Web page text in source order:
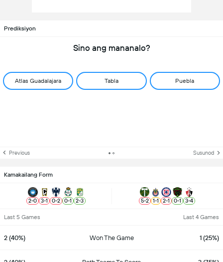
Prediksiyon
Sino ang mananalo?
Atlas Guadalajara Tabla Puebla
Previous Susunod
Kamakailang Form
2-0 3-1 0-2 0-1 2-3 5-2 1-1 2-1 0-1 3-4
Last 5 Games Last 4 Games
2 (40%) Won The Game 1 (25%)